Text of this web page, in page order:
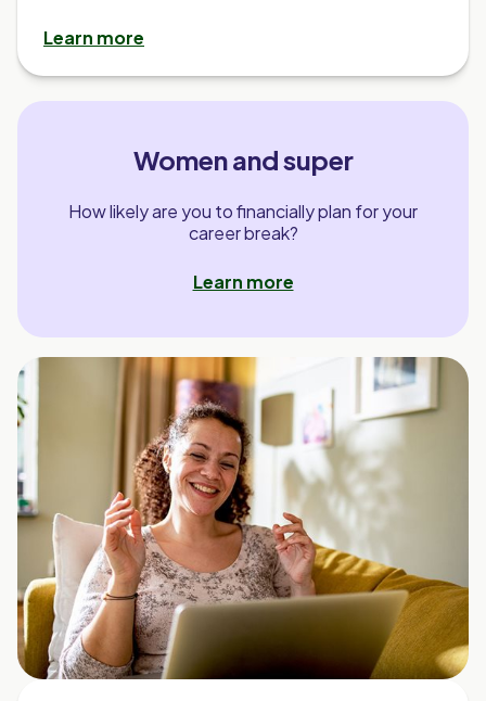
Learn more
Women and super
How likely are you to financially plan for your
career break?
Learn more